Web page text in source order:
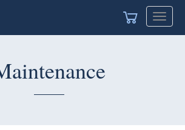
Toggle